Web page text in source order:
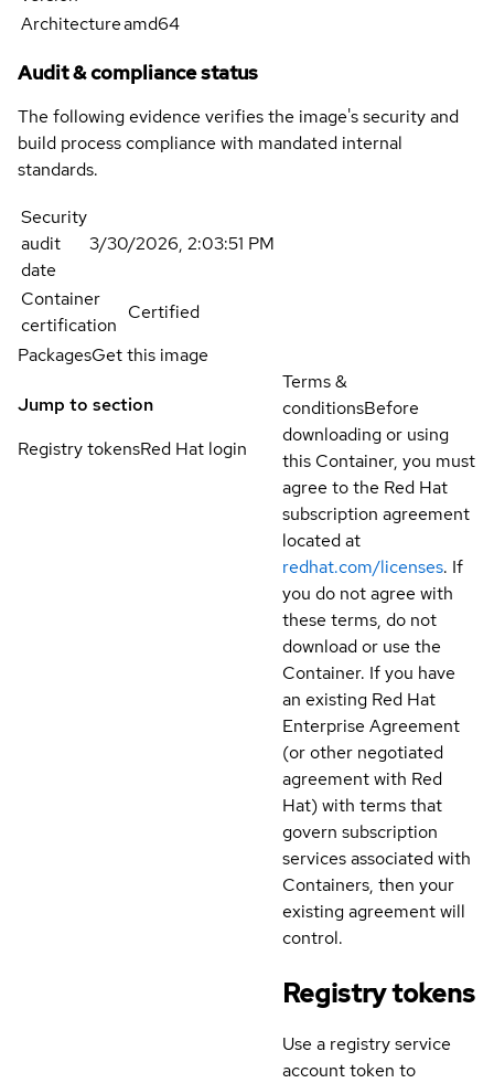
Architectureamd64
Audit & compliance status
The following evidence verifies the image's security and
build process compliance with mandated internal
standards.
Security
audit
date
3/30/2026, 2:03:51 PM
Container
certification
Certified
PackagesGet this image
Jump to section
Registry tokensRed Hat login
Terms &
conditionsBefore
downloading or using
this Container, you must
agree to the Red Hat
subscription agreement
located at
redhat.com/licenses. If
you do not agree with
these terms, do not
download or use the
Container. If you have
an existing Red Hat
Enterprise Agreement
(or other negotiated
agreement with Red
Hat) with terms that
govern subscription
services associated with
Containers, then your
existing agreement will
control.
Registry tokens
Use a registry service
account token to